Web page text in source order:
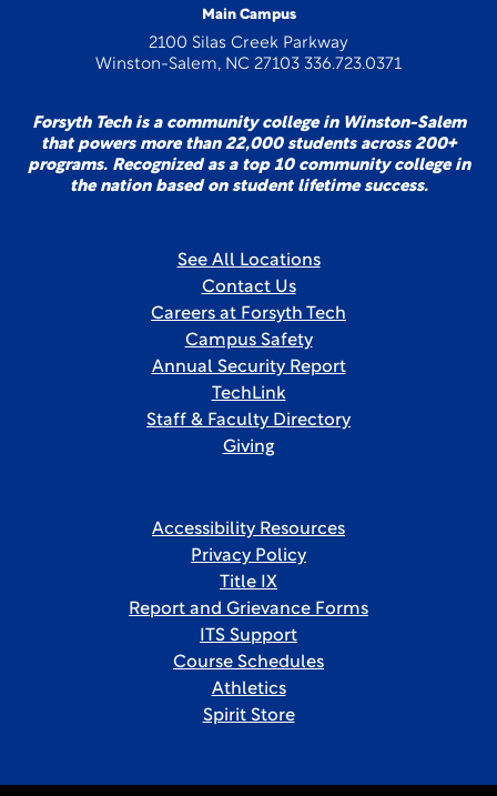
Main Campus
2100 Silas Creek Parkway
Winston-Salem, NC 27103 336.723.0371
Forsyth Tech is a community college in Winston-Salem
that powers more than 22,000 students across 200+
programs. Recognized as a top 10 community college in
the nation based on student lifetime success.
See All Locations
Contact Us
Careers at Forsyth Tech
Campus Safety
Annual Security Report
TechLink
Staff & Faculty Directory
Giving
Accessibility Resources
Privacy Policy
Title IX
Report and Grievance Forms
ITS Support
Course Schedules
Athletics
Spirit Store